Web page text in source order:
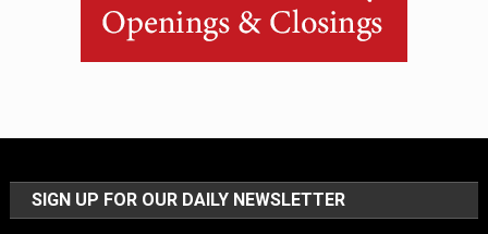
SIGN UP FOR OUR DAILY NEWSLETTER